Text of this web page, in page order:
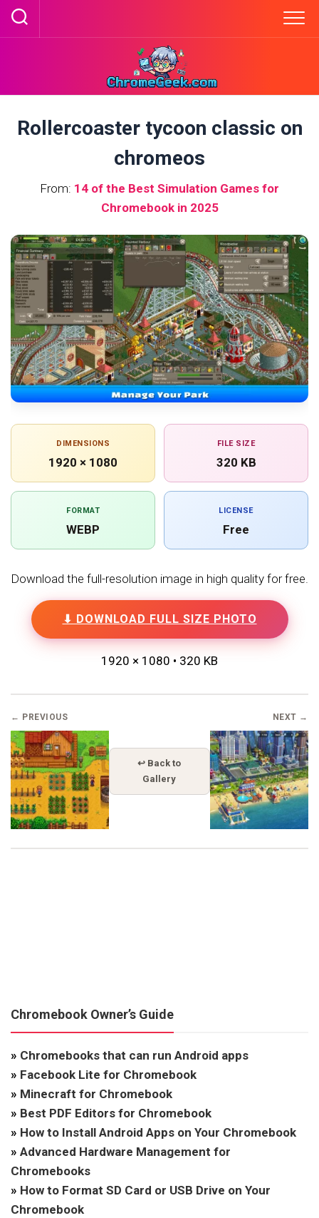
Skip
Rollercoaster tycoon classic on
chromeos
From: 14 of the Best Simulation Games for
Chromebook in 2025
DIMENSIONS
1920 × 1080
FILE SIZE
320 KB
FORMAT
WEBP
LICENSE
Free
Download the full-resolution image in high quality for free.
⬇ DOWNLOAD FULL SIZE PHOTO
1920 × 1080 • 320 KB
← PREVIOUS
↩ Back to
Gallery
NEXT →
Chromebook Owner’s Guide
» Chromebooks that can run Android apps
» Facebook Lite for Chromebook
» Minecraft for Chromebook
» Best PDF Editors for Chromebook
» How to Install Android Apps on Your Chromebook
» Advanced Hardware Management for
Chromebooks
» How to Format SD Card or USB Drive on Your
Chromebook